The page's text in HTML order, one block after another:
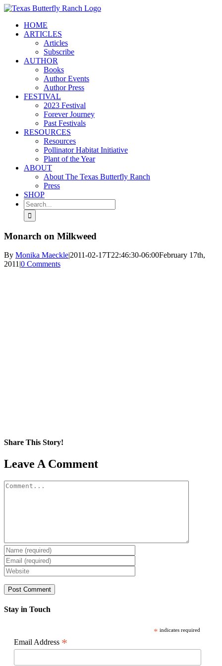
Skip
contentHOME
ARTICLES
Articles
Subscribe
AUTHOR
Books
Author Events
Author Press
FESTIVAL
2023 Festival
Forever Journey
Past Festivals
RESOURCES
Resources
Pollinator Habitat Initiative
Plant of the Year
ABOUT
About The Texas Butterfly Ranch
Press
SHOP
Search
for:
Monarch on Milkweed
By Monika Maeckle|2011-02-17T22:46:30-06:00February 17th,
2011|0 Comments
Share This Story!
Facebook
X
Reddit
LinkedIn
WhatsApp
Pinterest
Email
Leave A Comment
Comment
Stay in Touch
* indicates required
Email Address *